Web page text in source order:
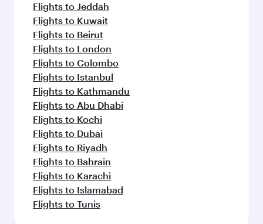
Flights to Jeddah
Flights to Kuwait
Flights to Beirut
Flights to London
Flights to Colombo
Flights to Istanbul
Flights to Kathmandu
Flights to Abu Dhabi
Flights to Kochi
Flights to Dubai
Flights to Riyadh
Flights to Bahrain
Flights to Karachi
Flights to Islamabad
Flights to Tunis